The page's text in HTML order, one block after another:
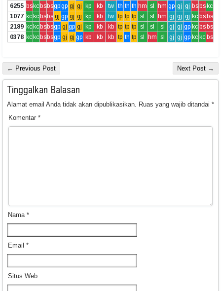
6255 bs kc bs bsgpgp gj gj kp kb tw th th th hm sl hm gp gj gj bs bs kc
1077 kc kc bs bs gj gp gj gj kp kb tw tp tp tp sl sl hm gj gj gj kc bs bs
2189 kc kc bs bsgp gj gp gj kp kb kb tp tp tp sl sl sl gj gj gp kc bs bs
0378 kc kc bs bsgp gj gj gp kb kb kb tp th tp sl hm sl gj gj gp kc kc bs
← Previous Post Next Post →
Tinggalkan Balasan
Alamat email Anda tidak akan dipublikasikan. Ruas yang wajib ditandai *
Komentar *
Nama *
Email *
Situs Web